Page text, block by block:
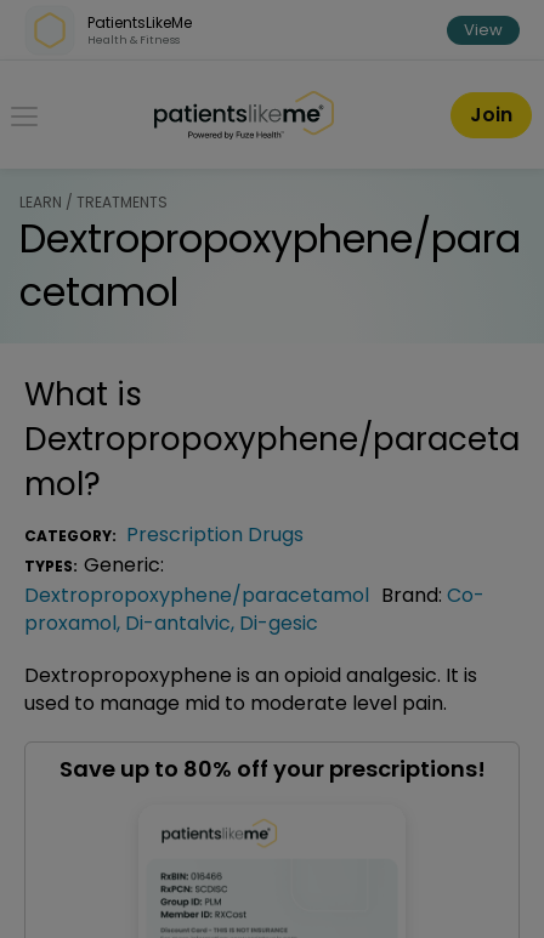
Skip over navigation
PatientsLikeMe
Health & Fitness View
PatientsLikeMe ®
Join
LEARN / TREATMENTS
Dextropropoxyphene/para
cetamol
What is
Dextropropoxyphene/paraceta
mol?
CATEGORY: Prescription Drugs
TYPES: Generic:
Dextropropoxyphene/paracetamol Brand: Co-
proxamol, Di-antalvic, Di-gesic
Dextropropoxyphene is an opioid analgesic. It is
used to manage mid to moderate level pain.
Save up to 80% off your prescriptions!